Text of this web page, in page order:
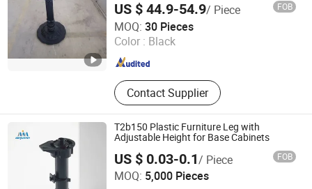
US $ 44.9-54.9/ Piece FOB
MOQ: 30 Pieces
Color : Black
Contact Supplier
Win Balance Enterprise Co., Ltd.
Shandong , China Since 2019
T2b150 Plastic Furniture Leg with
Adjustable Height for Base Cabinets
US $ 0.03-0.1/ Piece FOB
MOQ: 5,000 Pieces
DONGGUAN CHAU YUE TRADE CO.,LTD